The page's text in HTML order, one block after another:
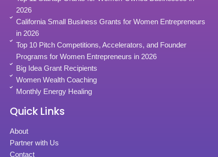
2026
California Small Business Grants for Women Entrepreneurs
in 2026
Top 10 Pitch Competitions, Accelerators, and Founder
Programs for Women Entrepreneurs in 2026
Big Idea Grant Recipients
Women Wealth Coaching
Monthly Energy Healing
Quick Links
About
Partner with Us
Contact